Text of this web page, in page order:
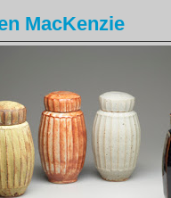
MacKenzie